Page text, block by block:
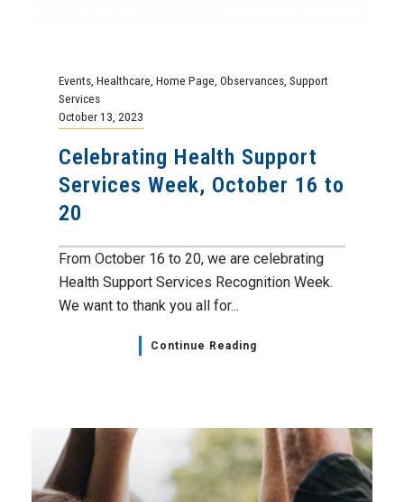
Events Healthcare Home Page Observances Support
Services
October 13, 2023
Celebrating Health Support
Services Week, October 16 to
20
From October 16 to 20, we are celebrating
Health Support Services Recognition Week.
We want to thank you all for...
Continue Reading